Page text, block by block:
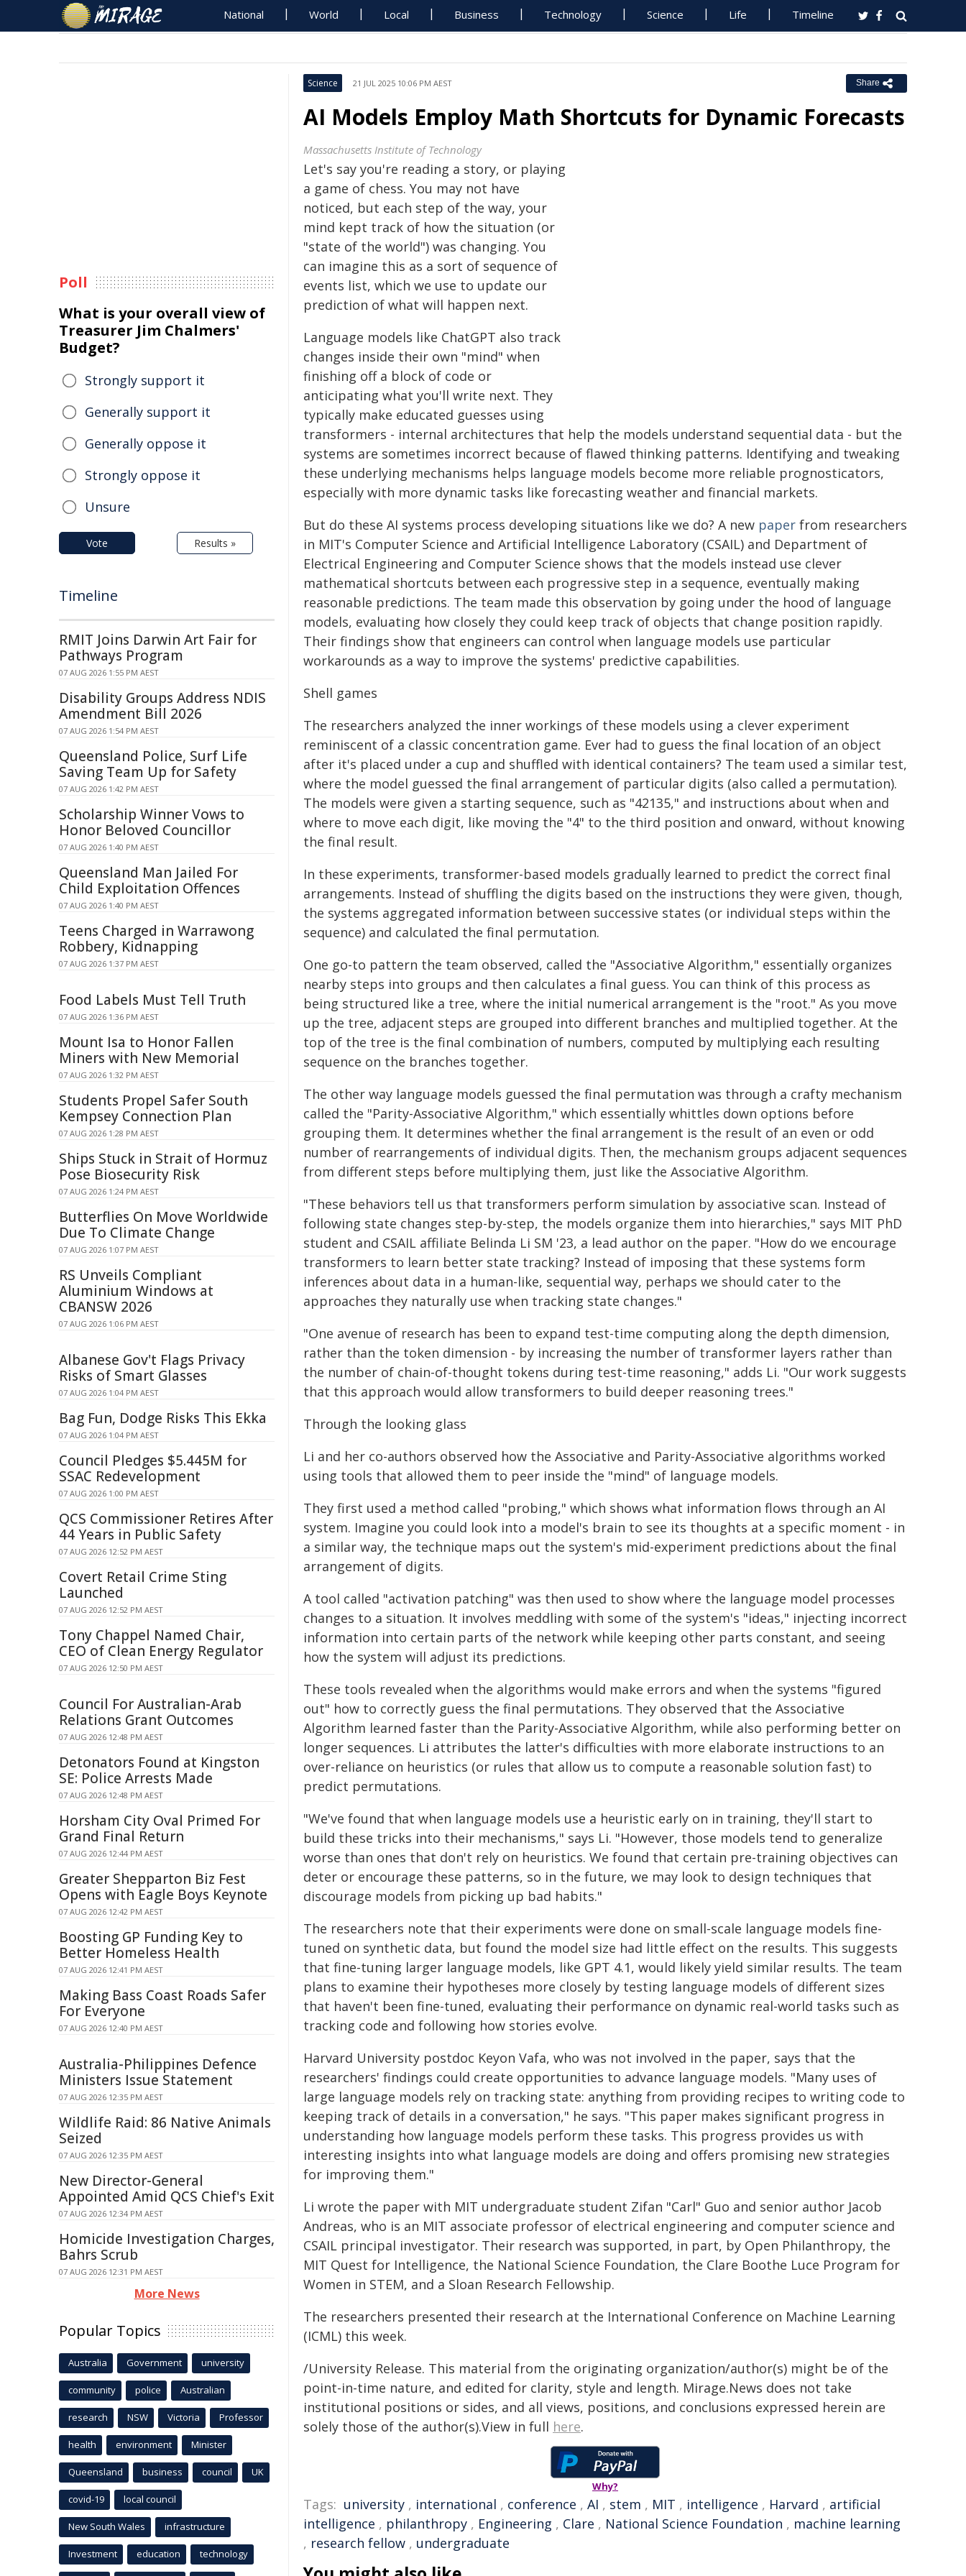
National World Local Business Technology Science Life Timeline
Science 21 JUL 2025 10:06 PM AEST Share
AI Models Employ Math Shortcuts for Dynamic Forecasts
Massachusetts Institute of Technology
Let's say you're reading a story, or playing
a game of chess. You may not have
noticed, but each step of the way, your
mind kept track of how the situation (or
"state of the world") was changing. You
can imagine this as a sort of sequence of
events list, which we use to update our
prediction of what will happen next.
Language models like ChatGPT also track
changes inside their own "mind" when
finishing off a block of code or
anticipating what you'll write next. They
typically make educated guesses using
transformers - internal architectures that help the models understand sequential data - but the
systems are sometimes incorrect because of flawed thinking patterns. Identifying and tweaking
these underlying mechanisms helps language models become more reliable prognosticators,
especially with more dynamic tasks like forecasting weather and financial markets.
But do these AI systems process developing situations like we do? A new paper from researchers
in MIT's Computer Science and Artificial Intelligence Laboratory (CSAIL) and Department of
Electrical Engineering and Computer Science shows that the models instead use clever
mathematical shortcuts between each progressive step in a sequence, eventually making
reasonable predictions. The team made this observation by going under the hood of language
models, evaluating how closely they could keep track of objects that change position rapidly.
Their findings show that engineers can control when language models use particular
workarounds as a way to improve the systems' predictive capabilities.
Shell games
The researchers analyzed the inner workings of these models using a clever experiment
reminiscent of a classic concentration game. Ever had to guess the final location of an object
after it's placed under a cup and shuffled with identical containers? The team used a similar test,
where the model guessed the final arrangement of particular digits (also called a permutation).
The models were given a starting sequence, such as "42135," and instructions about when and
where to move each digit, like moving the "4" to the third position and onward, without knowing
the final result.
In these experiments, transformer-based models gradually learned to predict the correct final
arrangements. Instead of shuffling the digits based on the instructions they were given, though,
the systems aggregated information between successive states (or individual steps within the
sequence) and calculated the final permutation.
One go-to pattern the team observed, called the "Associative Algorithm," essentially organizes
nearby steps into groups and then calculates a final guess. You can think of this process as
being structured like a tree, where the initial numerical arrangement is the "root." As you move
up the tree, adjacent steps are grouped into different branches and multiplied together. At the
top of the tree is the final combination of numbers, computed by multiplying each resulting
sequence on the branches together.
The other way language models guessed the final permutation was through a crafty mechanism
called the "Parity-Associative Algorithm," which essentially whittles down options before
grouping them. It determines whether the final arrangement is the result of an even or odd
number of rearrangements of individual digits. Then, the mechanism groups adjacent sequences
from different steps before multiplying them, just like the Associative Algorithm.
"These behaviors tell us that transformers perform simulation by associative scan. Instead of
following state changes step-by-step, the models organize them into hierarchies," says MIT PhD
student and CSAIL affiliate Belinda Li SM '23, a lead author on the paper. "How do we encourage
transformers to learn better state tracking? Instead of imposing that these systems form
inferences about data in a human-like, sequential way, perhaps we should cater to the
approaches they naturally use when tracking state changes."
"One avenue of research has been to expand test-time computing along the depth dimension,
rather than the token dimension - by increasing the number of transformer layers rather than
the number of chain-of-thought tokens during test-time reasoning," adds Li. "Our work suggests
that this approach would allow transformers to build deeper reasoning trees."
Through the looking glass
Li and her co-authors observed how the Associative and Parity-Associative algorithms worked
using tools that allowed them to peer inside the "mind" of language models.
They first used a method called "probing," which shows what information flows through an AI
system. Imagine you could look into a model's brain to see its thoughts at a specific moment - in
a similar way, the technique maps out the system's mid-experiment predictions about the final
arrangement of digits.
A tool called "activation patching" was then used to show where the language model processes
changes to a situation. It involves meddling with some of the system's "ideas," injecting incorrect
information into certain parts of the network while keeping other parts constant, and seeing
how the system will adjust its predictions.
These tools revealed when the algorithms would make errors and when the systems "figured
out" how to correctly guess the final permutations. They observed that the Associative
Algorithm learned faster than the Parity-Associative Algorithm, while also performing better on
longer sequences. Li attributes the latter's difficulties with more elaborate instructions to an
over-reliance on heuristics (or rules that allow us to compute a reasonable solution fast) to
predict permutations.
"We've found that when language models use a heuristic early on in training, they'll start to
build these tricks into their mechanisms," says Li. "However, those models tend to generalize
worse than ones that don't rely on heuristics. We found that certain pre-training objectives can
deter or encourage these patterns, so in the future, we may look to design techniques that
discourage models from picking up bad habits."
The researchers note that their experiments were done on small-scale language models fine-
tuned on synthetic data, but found the model size had little effect on the results. This suggests
that fine-tuning larger language models, like GPT 4.1, would likely yield similar results. The team
plans to examine their hypotheses more closely by testing language models of different sizes
that haven't been fine-tuned, evaluating their performance on dynamic real-world tasks such as
tracking code and following how stories evolve.
Harvard University postdoc Keyon Vafa, who was not involved in the paper, says that the
researchers' findings could create opportunities to advance language models. "Many uses of
large language models rely on tracking state: anything from providing recipes to writing code to
keeping track of details in a conversation," he says. "This paper makes significant progress in
understanding how language models perform these tasks. This progress provides us with
interesting insights into what language models are doing and offers promising new strategies
for improving them."
Li wrote the paper with MIT undergraduate student Zifan "Carl" Guo and senior author Jacob
Andreas, who is an MIT associate professor of electrical engineering and computer science and
CSAIL principal investigator. Their research was supported, in part, by Open Philanthropy, the
MIT Quest for Intelligence, the National Science Foundation, the Clare Boothe Luce Program for
Women in STEM, and a Sloan Research Fellowship.
The researchers presented their research at the International Conference on Machine Learning
(ICML) this week.
/University Release. This material from the originating organization/author(s) might be of the
point-in-time nature, and edited for clarity, style and length. Mirage.News does not take
institutional positions or sides, and all views, positions, and conclusions expressed herein are
solely those of the author(s).View in full here.
Why?
Tags: university , international , conference , AI , stem , MIT , intelligence , Harvard , artificial
intelligence , philanthropy , Engineering , Clare , National Science Foundation , machine learning
, research fellow , undergraduate
Poll
What is your overall view of
Treasurer Jim Chalmers'
Budget?
Strongly support it
Generally support it
Generally oppose it
Strongly oppose it
Unsure
Vote Results »
Timeline
RMIT Joins Darwin Art Fair for
Pathways Program
07 AUG 2026 1:55 PM AEST
Disability Groups Address NDIS
Amendment Bill 2026
07 AUG 2026 1:54 PM AEST
Queensland Police, Surf Life
Saving Team Up for Safety
07 AUG 2026 1:42 PM AEST
Scholarship Winner Vows to
Honor Beloved Councillor
07 AUG 2026 1:40 PM AEST
Queensland Man Jailed For
Child Exploitation Offences
07 AUG 2026 1:40 PM AEST
Teens Charged in Warrawong
Robbery, Kidnapping
07 AUG 2026 1:37 PM AEST
Food Labels Must Tell Truth
07 AUG 2026 1:36 PM AEST
Mount Isa to Honor Fallen
Miners with New Memorial
07 AUG 2026 1:32 PM AEST
Students Propel Safer South
Kempsey Connection Plan
07 AUG 2026 1:28 PM AEST
Ships Stuck in Strait of Hormuz
Pose Biosecurity Risk
07 AUG 2026 1:24 PM AEST
Butterflies On Move Worldwide
Due To Climate Change
07 AUG 2026 1:07 PM AEST
RS Unveils Compliant
Aluminium Windows at
CBANSW 2026
07 AUG 2026 1:06 PM AEST
Albanese Gov't Flags Privacy
Risks of Smart Glasses
07 AUG 2026 1:04 PM AEST
Bag Fun, Dodge Risks This Ekka
07 AUG 2026 1:04 PM AEST
Council Pledges $5.445M for
SSAC Redevelopment
07 AUG 2026 1:00 PM AEST
QCS Commissioner Retires After
44 Years in Public Safety
07 AUG 2026 12:52 PM AEST
Covert Retail Crime Sting
Launched
07 AUG 2026 12:52 PM AEST
Tony Chappel Named Chair,
CEO of Clean Energy Regulator
07 AUG 2026 12:50 PM AEST
Council For Australian-Arab
Relations Grant Outcomes
07 AUG 2026 12:48 PM AEST
Detonators Found at Kingston
SE: Police Arrests Made
07 AUG 2026 12:48 PM AEST
Horsham City Oval Primed For
Grand Final Return
07 AUG 2026 12:44 PM AEST
Greater Shepparton Biz Fest
Opens with Eagle Boys Keynote
07 AUG 2026 12:42 PM AEST
Boosting GP Funding Key to
Better Homeless Health
07 AUG 2026 12:41 PM AEST
Making Bass Coast Roads Safer
For Everyone
07 AUG 2026 12:40 PM AEST
Australia-Philippines Defence
Ministers Issue Statement
07 AUG 2026 12:35 PM AEST
Wildlife Raid: 86 Native Animals
Seized
07 AUG 2026 12:35 PM AEST
New Director-General
Appointed Amid QCS Chief's Exit
07 AUG 2026 12:34 PM AEST
Homicide Investigation Charges,
Bahrs Scrub
07 AUG 2026 12:31 PM AEST
More News
Popular Topics
Australia Government university
community police Australian
research NSW Victoria Professor
health environment Minister
Queensland business council UK
covid-19 local council
New South Wales infrastructure
Investment education technology